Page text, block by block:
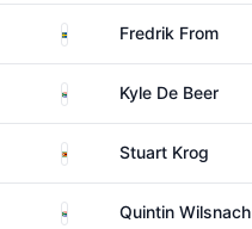
SwedenFredrik From
South AfricaKyle De Beer
ZimbabweStuart Krog
South AfricaQuintin Wilsnach